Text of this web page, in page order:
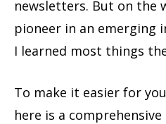
newsletters. But on the
pioneer in an emerging
I learned most things
To make it easier for
here is a